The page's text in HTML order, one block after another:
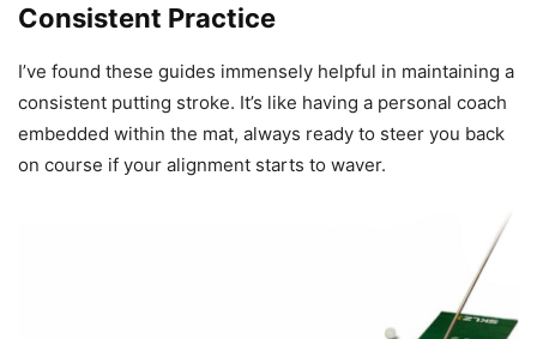
Consistent Practice
I’ve found these guides immensely helpful in maintaining a
consistent putting stroke. It’s like having a personal coach
embedded within the mat, always ready to steer you back
on course if your alignment starts to waver.